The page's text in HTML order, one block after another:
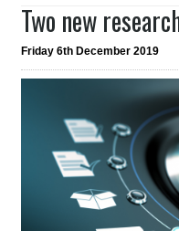
Two new
Friday 6th December 2019